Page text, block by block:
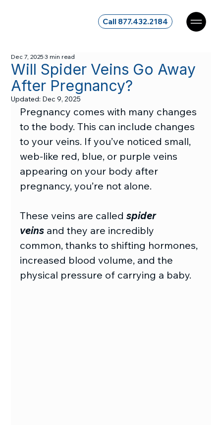
Call 877.432.2184
Will Spider Veins Go Away
After Pregnancy?
Dec 7, 20253 min read
Updated: Dec 9, 2025
Pregnancy comes with many changes
to the body. This can include changes
to your veins. If you’ve noticed small,
web-like red, blue, or purple veins
appearing on your body after
pregnancy, you’re not alone.
These veins are called spider
veins and they are incredibly
common, thanks to shifting hormones,
increased blood volume, and the
physical pressure of carrying a baby.